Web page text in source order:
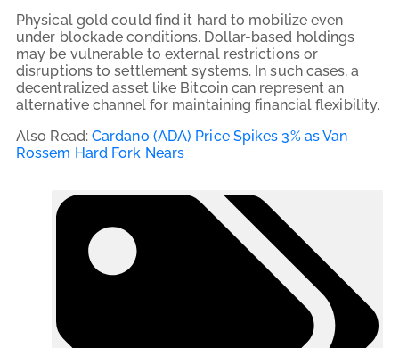
Physical gold could find it hard to mobilize even
under blockade conditions. Dollar-based holdings
may be vulnerable to external restrictions or
disruptions to settlement systems. In such cases, a
decentralized asset like Bitcoin can represent an
alternative channel for maintaining financial flexibility.
Also Read: Cardano (ADA) Price Spikes 3% as Van
Rossem Hard Fork Nears